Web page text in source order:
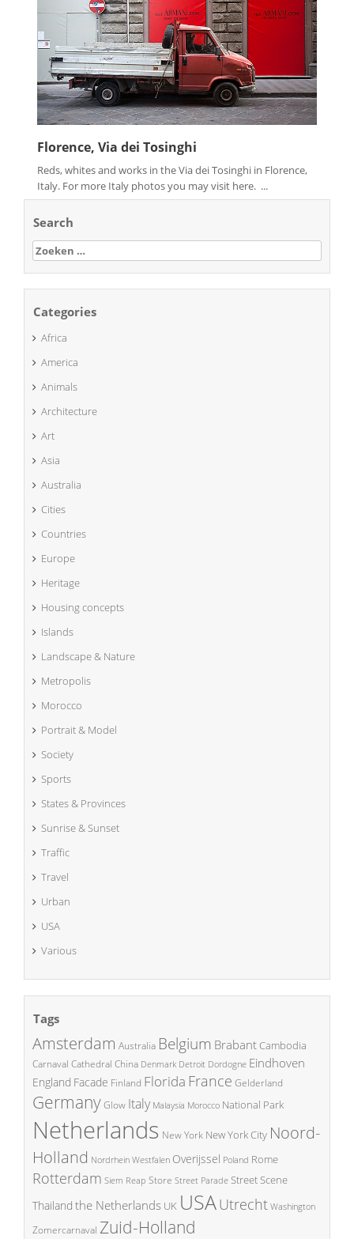
Florence, Via dei Tosinghi
Reds, whites and works in the Via dei Tosinghi in Florence,
Italy. For more Italy photos you may visit here. ...
Search
Zoeken
naar:
Categories
Africa
America
Animals
Architecture
Art
Asia
Australia
Cities
Countries
Europe
Heritage
Housing concepts
Islands
Landscape & Nature
Metropolis
Morocco
Portrait & Model
Society
Sports
States & Provinces
Sunrise & Sunset
Traffic
Travel
Urban
USA
Various
Tags
Amsterdam Australia Belgium BrabantCambodia
Carnaval Cathedral China Denmark Detroit Dordogne Eindhoven
England Facade Finland Florida France Gelderland
GermanyGlow Italy Malaysia Morocco National Park
Netherlands New York New York City Noord-
Holland Nordrhein Westfalen Overijssel Poland Rome
Rotterdam Siem Reap Store Street Parade Street Scene
Thailand the Netherlands UK USAUtrecht Washington
Zomercarnaval Zuid-Holland